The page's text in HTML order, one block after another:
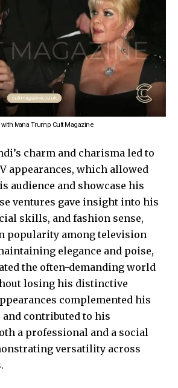
Ivana Trump Cult Magazine
charm and charisma led to
appearances, which allowed
audience and showcase his
ventures gave insight into his
skills, and fashion sense,
popularity among television
elegance and poise,
the often-demanding world
losing his distinctive
complemented his
contributed to his
a professional and a social
versatility across